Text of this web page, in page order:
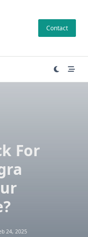
Contact
For
24, 2025